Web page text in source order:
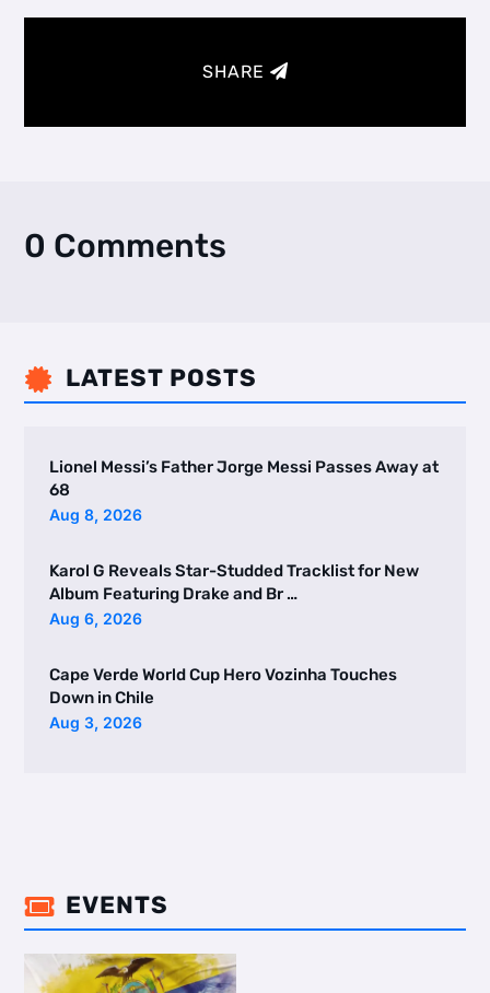
SHARE
0 Comments
 LATEST POSTS
Lionel Messi’s Father Jorge Messi Passes Away at
68
Aug 8, 2026
Karol G Reveals Star-Studded Tracklist for New
Album Featuring Drake and Br …
Aug 6, 2026
Cape Verde World Cup Hero Vozinha Touches
Down in Chile
Aug 3, 2026
 EVENTS